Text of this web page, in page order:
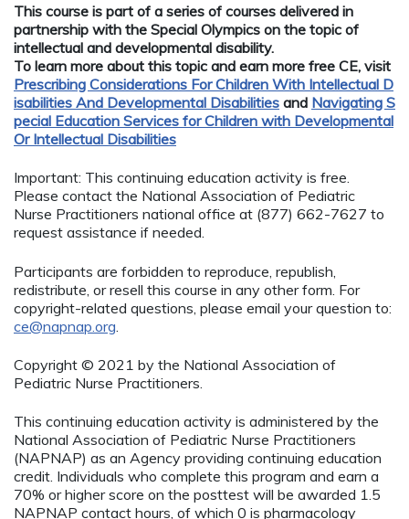
This course is part of a series of courses delivered in
partnership with the Special Olympics on the topic of
intellectual and developmental disability.
To learn more about this topic and earn more free CE, visit
Prescribing Considerations For Children With Intellectual D
isabilities And Developmental Disabilities and Navigating S
pecial Education Services for Children with Developmental
Or Intellectual Disabilities
Important: This continuing education activity is free.
Please contact the National Association of Pediatric
Nurse Practitioners national office at (877) 662-7627 to
request assistance if needed.
Participants are forbidden to reproduce, republish,
redistribute, or resell this course in any other form. For
copyright-related questions, please email your question to:
ce@napnap.org
Copyright © 2021 by the National Association of
Pediatric Nurse Practitioners.
This continuing education activity is administered by the
National Association of Pediatric Nurse Practitioners
(NAPNAP) as an Agency providing continuing education
credit. Individuals who complete this program and earn a
70% or higher score on the posttest will be awarded 1.5
NAPNAP contact hours, of which 0 is pharmacology